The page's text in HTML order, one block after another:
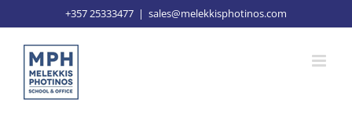
to
content
+357 25333477 | sales@melekkisphotinos.com